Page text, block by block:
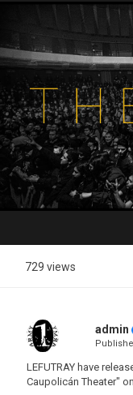
729 views
admin
LEFUTRAY have
Caupolicán Theater"